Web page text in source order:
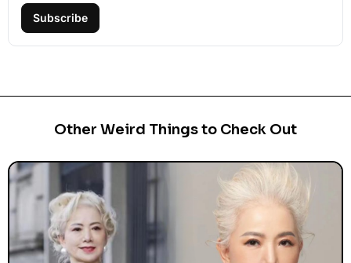
Subscribe
Other Weird Things to Check Out